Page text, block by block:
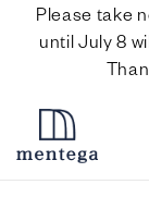
Please take
until July 8